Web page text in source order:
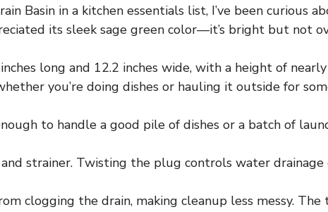
Basin in a kitchen essentials list, I’ve been
its sleek sage green color—it’s bright but not
long and 12.2 inches wide, with a height of
you’re doing dishes or hauling it outside for
to handle a good pile of dishes or a batch of
strainer. Twisting the plug controls water drainage
clogging the drain, making cleanup less messy.